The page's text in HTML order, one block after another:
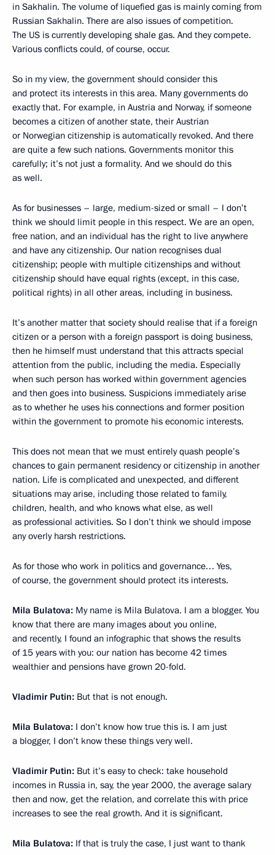
in Sakhalin. The volume of liquefied gas is mainly coming from
Russian Sakhalin. There are also issues of competition.
The US is currently developing shale gas. And they compete.
Various conflicts could, of course, occur.
So in my view, the government should consider this
and protect its interests in this area. Many governments do
exactly that. For example, in Austria and Norway, if someone
becomes a citizen of another state, their Austrian
or Norwegian citizenship is automatically revoked. And there
are quite a few such nations. Governments monitor this
carefully; it’s not just a formality. And we should do this
as well.
As for businesses – large, medium-sized or small – I don’t
think we should limit people in this respect. We are an open,
free nation, and an individual has the right to live anywhere
and have any citizenship. Our nation recognises dual
citizenship; people with multiple citizenships and without
citizenship should have equal rights (except, in this case,
political rights) in all other areas, including in business.
It’s another matter that society should realise that if a foreign
citizen or a person with a foreign passport is doing business,
then he himself must understand that this attracts special
attention from the public, including the media. Especially
when such person has worked within government agencies
and then goes into business. Suspicions immediately arise
as to whether he uses his connections and former position
within the government to promote his economic interests.
This does not mean that we must entirely quash people’s
chances to gain permanent residency or citizenship in another
nation. Life is complicated and unexpected, and different
situations may arise, including those related to family,
children, health, and who knows what else, as well
as professional activities. So I don’t think we should impose
any overly harsh restrictions.
As for those who work in politics and governance… Yes,
of course, the government should protect its interests.
Mila Bulatova: My name is Mila Bulatova. I am a blogger. You
know that there are many images about you online,
and recently, I found an infographic that shows the results
of 15 years with you: our nation has become 42 times
wealthier and pensions have grown 20-fold.
Vladimir Putin: But that is not enough.
Mila Bulatova: I don’t know how true this is. I am just
a blogger, I don’t know these things very well.
Vladimir Putin: But it’s easy to check: take household
incomes in Russia in, say, the year 2000, the average salary
then and now, get the relation, and correlate this with price
increases to see the real growth. And it is significant.
Mila Bulatova: If that is truly the case, I just want to thank